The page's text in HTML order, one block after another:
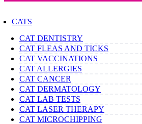
CATS
CAT DENTISTRY
CAT FLEAS AND TICKS
CAT VACCINATIONS
CAT ALLERGIES
CAT CANCER
CAT DERMATOLOGY
CAT LAB TESTS
CAT LASER THERAPY
CAT MICROCHIPPING